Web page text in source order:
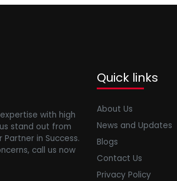
with high
stand out from
in Success.
call us now
Quick links
About Us
News and Updates
Blogs
Contact Us
Privacy Policy